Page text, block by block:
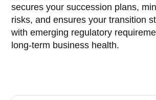
secures your succession plans,
risks, and ensures your transition
with emerging regulatory
long-term business health.